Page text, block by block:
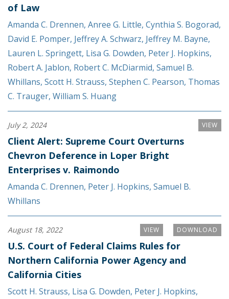
of Law
Amanda C. Drennen, Anree G. Little, Cynthia S. Bogorad,
David E. Pomper, Jeffrey A. Schwarz, Jeffrey M. Bayne,
Lauren L. Springett, Lisa G. Dowden, Peter J. Hopkins,
Robert A. Jablon, Robert C. McDiarmid, Samuel B.
Whillans, Scott H. Strauss, Stephen C. Pearson, Thomas
C. Trauger, William S. Huang
VIEW
July 2, 2024
Client Alert: Supreme Court Overturns
Chevron Deference in Loper Bright
Enterprises v. Raimondo
Amanda C. Drennen, Peter J. Hopkins, Samuel B.
Whillans
DOWNLOAD
VIEW
August 18, 2022
U.S. Court of Federal Claims Rules for
Northern California Power Agency and
California Cities
Scott H. Strauss, Lisa G. Dowden, Peter J. Hopkins,